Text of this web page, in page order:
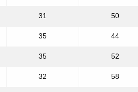
31 50
35 44
35 52
32 58